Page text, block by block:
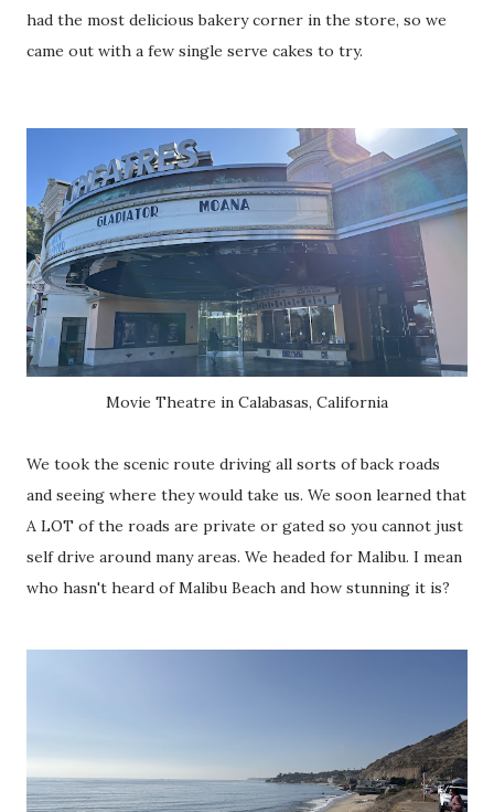
had the most delicious bakery corner in the store, so we
came out with a few single serve cakes to try.
Movie Theatre in Calabasas, California
We took the scenic route driving all sorts of back roads
and seeing where they would take us. We soon learned that
A LOT of the roads are private or gated so you cannot just
self drive around many areas. We headed for Malibu. I mean
who hasn't heard of Malibu Beach and how stunning it is?